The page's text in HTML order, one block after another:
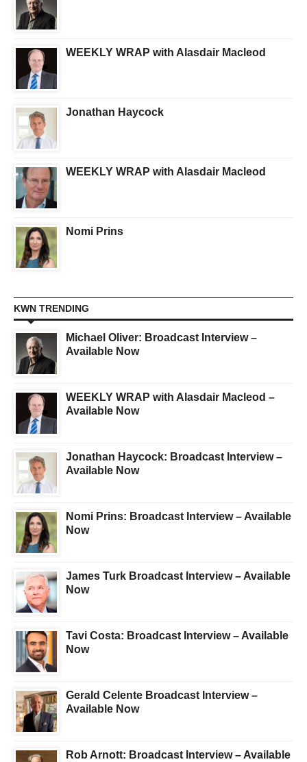
WEEKLY WRAP with Alasdair Macleod
Jonathan Haycock
WEEKLY WRAP with Alasdair Macleod
Nomi Prins
KWN TRENDING
Michael Oliver: Broadcast Interview –
Available Now
WEEKLY WRAP with Alasdair Macleod –
Available Now
Jonathan Haycock: Broadcast Interview –
Available Now
Nomi Prins: Broadcast Interview – Available
Now
James Turk Broadcast Interview – Available
Now
Tavi Costa: Broadcast Interview – Available
Now
Gerald Celente Broadcast Interview –
Available Now
Rob Arnott: Broadcast Interview – Available